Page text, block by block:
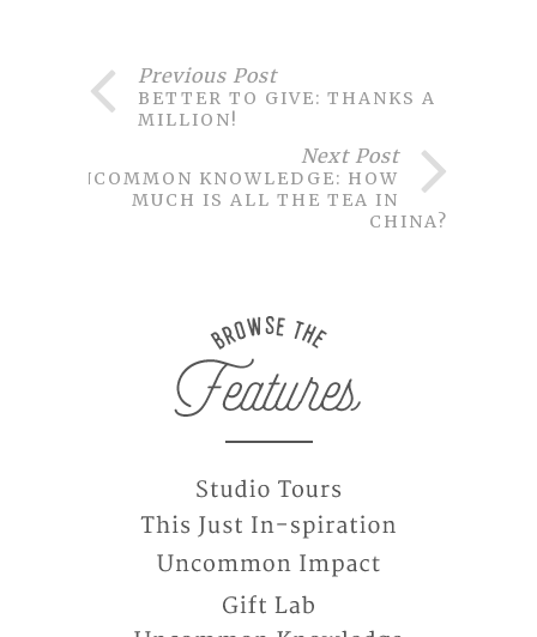
Previous Post
BETTER TO GIVE: THANKS A
MILLION!
Next Post
UNCOMMON KNOWLEDGE: HOW
MUCH IS ALL THE TEA IN
CHINA?